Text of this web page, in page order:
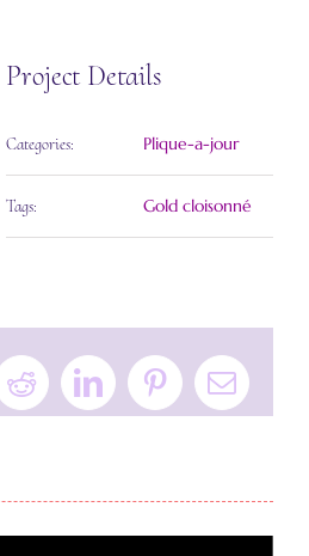
Project Details
Categories: Plique-a-jour
Tags: Gold cloisonné
RedditLinkedInPinterestEmail